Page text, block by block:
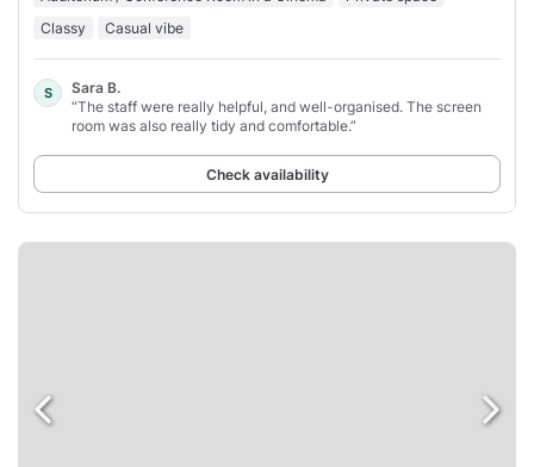
Classy
Casual vibe
S
Sara B.
“The staff were really helpful, and well-organised. The screen
room was also really tidy and comfortable.”
Check availability